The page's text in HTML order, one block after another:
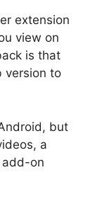
extension
view on
is that
version to
but
a
add-on